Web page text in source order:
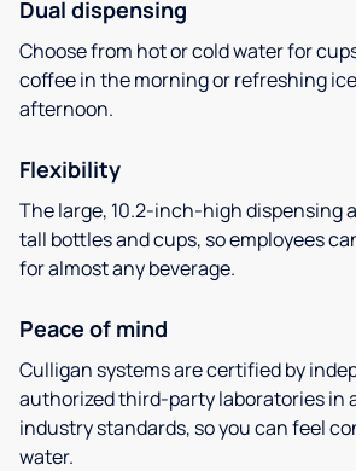
Dual dispensing
Choose from hot or cold water for
coffee in the morning or refreshing
afternoon.
Flexibility
The large, 10.2-inch-high dispensing
tall bottles and cups, so employees
for almost any beverage.
Peace of mind
Culligan systems are certified by
authorized third-party laboratories in
industry standards, so you can feel
water.